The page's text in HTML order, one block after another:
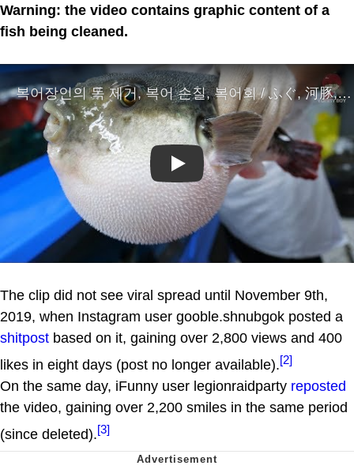
Warning: the video contains graphic content of a
fish being cleaned.
Play
The clip did not see viral spread until November 9th,
2019, when Instagram user gooble.shnubgok posted a
shitpost based on it, gaining over 2,800 views and 400
likes in eight days (post no longer available).[2]
On the same day, iFunny user legionraidparty reposted
the video, gaining over 2,200 smiles in the same period
(since deleted).[3]